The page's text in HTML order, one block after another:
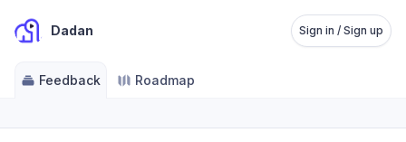
Dadan Sign in / Sign up
Feedback Roadmap